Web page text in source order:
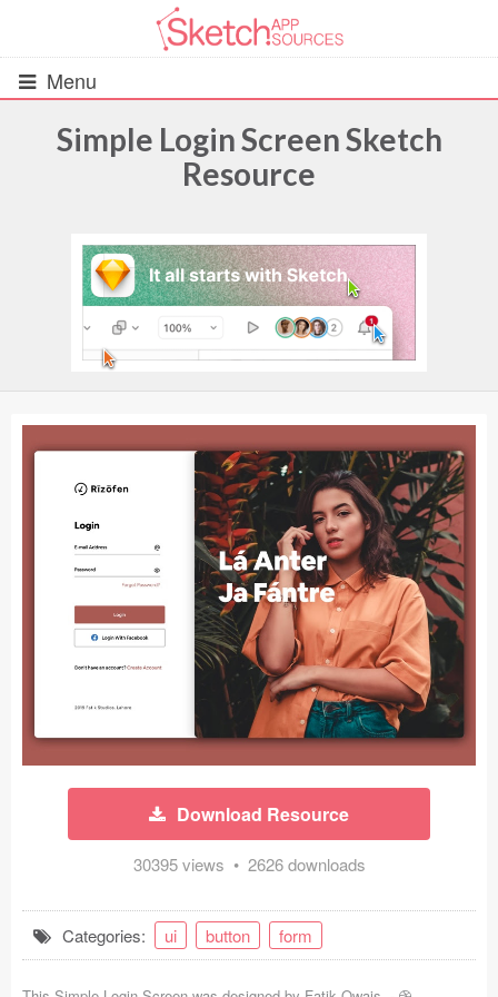
Menu
UIs (2916)
Wireframes (242)
iOS UI Kits (1007)
Android UI Kits (338)
Data & Charts (248)
Web (1123)
Mobile (1325)
Device Mockups (362)
Illustrations (368)
Ecommerce (279)
Concepts (476)
Bootstrap Based (53)
Simple Login Screen Sketch
Resource
Download Resource
30395 views • 2626 downloads
Categories: ui button form